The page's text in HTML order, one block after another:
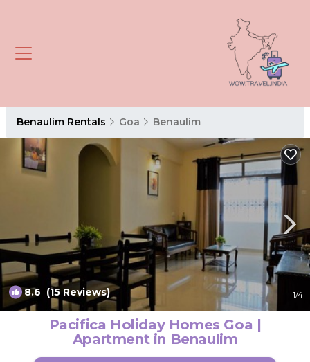
Benaulim Rentals Goa Benaulim
8.6 (15 Reviews) 1/4
Pacifica Holiday Homes Goa |
Apartment in Benaulim